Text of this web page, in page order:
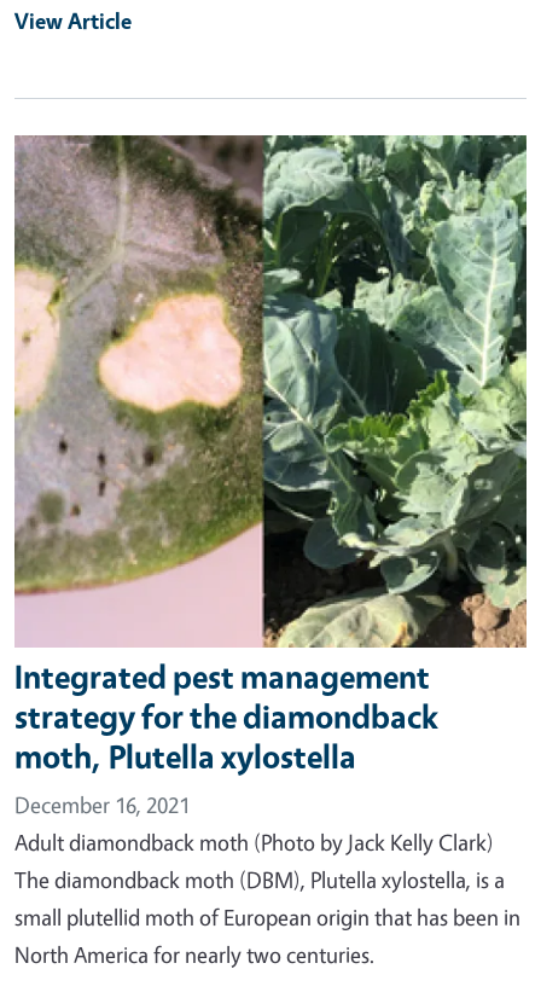
View Article
Primary Image
Integrated pest management
strategy for the diamondback
moth, Plutella xylostella
December 16, 2021
Adult diamondback moth (Photo by Jack Kelly Clark)
The diamondback moth (DBM), Plutella xylostella, is a
small plutellid moth of European origin that has been in
North America for nearly two centuries.